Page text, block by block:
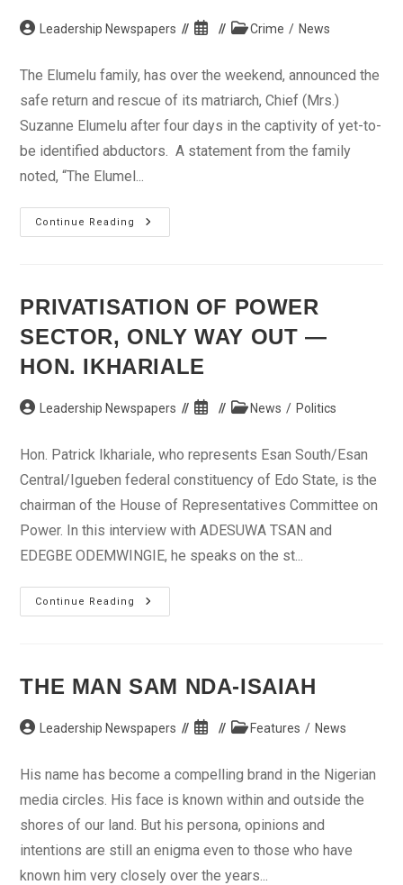
Post Leadership Newspapers
Post
PostCrime / News
The Elumelu family, has over the weekend, announced the
safe return and rescue of its matriarch, Chief (Mrs.)
Suzanne Elumelu after four days in the captivity of yet-to-
be identified abductors. A statement from the family
noted, “The Elumel...
Continue Reading
Madam
Suzanne
PRIVATISATION OF POWER
SECTOR, ONLY WAY OUT —
HON. IKHARIALE
Post Leadership Newspapers
Post
PostNews / Politics
Hon. Patrick Ikhariale, who represents Esan South/Esan
Central/Igueben federal constituency of Edo State, is the
chairman of the House of Representatives Committee on
Power. In this interview with ADESUWA TSAN and
EDEGBE ODEMWINGIE, he speaks on the st...
Continue Reading
Privatisation
Of
Out
—
THE MAN SAM NDA-ISAIAH
Post Leadership Newspapers
Post
PostFeatures / News
His name has become a compelling brand in the Nigerian
media circles. His face is known within and outside the
shores of our land. But his persona, opinions and
intentions are still an enigma even to those who have
known him very closely over the years...